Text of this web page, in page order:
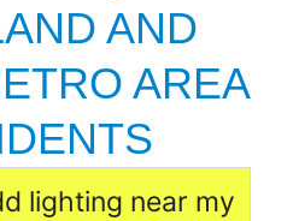
AND
AREA
lighting near my